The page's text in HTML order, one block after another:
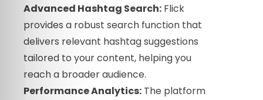
Advanced Hashtag Search: Flick
provides a robust search function that
delivers relevant hashtag suggestions
tailored to your content, helping you
reach a broader audience.
Performance Analytics: The platform